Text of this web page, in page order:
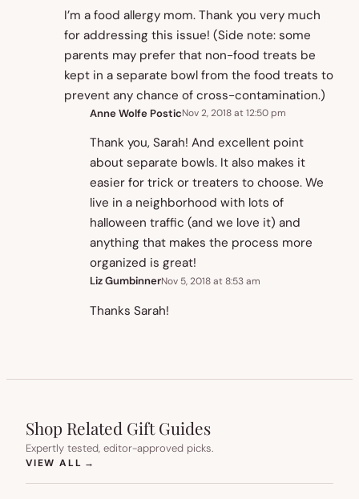
I’m a food allergy mom. Thank you very much
for addressing this issue! (Side note: some
parents may prefer that non-food treats be
kept in a separate bowl from the food treats to
prevent any chance of cross-contamination.)
Anne Wolfe PosticNov 2, 2018 at 12:50 pm
Thank you, Sarah! And excellent point
about separate bowls. It also makes it
easier for trick or treaters to choose. We
live in a neighborhood with lots of
halloween traffic (and we love it) and
anything that makes the process more
organized is great!
Liz GumbinnerNov 5, 2018 at 8:53 am
Thanks Sarah!
Shop Related Gift Guides
Expertly tested, editor-approved picks.
VIEW ALL →